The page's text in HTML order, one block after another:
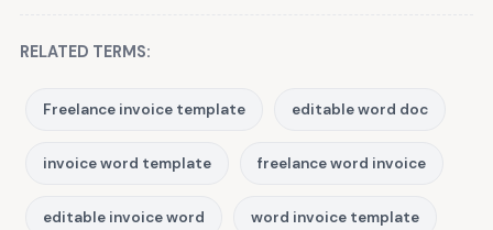
RELATED TERMS:
Freelance invoice template editable word doc
invoice word template freelance word invoice
editable invoice word word invoice template